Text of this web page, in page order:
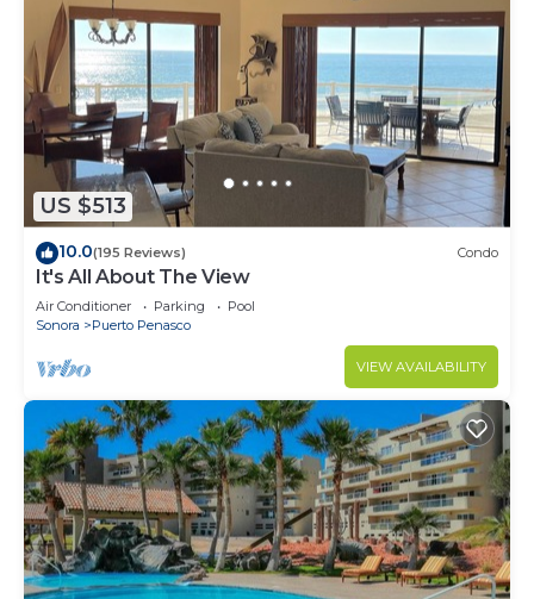
US $513
10.0(195 Reviews) Condo
It's All About The View
Air Conditioner Parking
Pool
Sonora
Puerto Penasco
VIEW AVAILABILITY